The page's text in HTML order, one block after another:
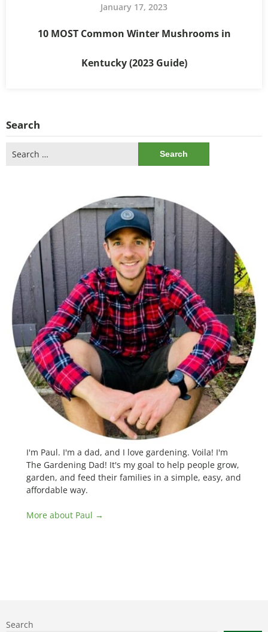
January 17, 2023
10 MOST Common Winter Mushrooms in
Kentucky (2023 Guide)
Search
for:
I'm Paul. I'm a dad, and I love gardening. Voila! I'm
The Gardening Dad! It's my goal to help people grow,
garden, and feed their families in a simple, easy, and
affordable way.
More about Paul →
Search